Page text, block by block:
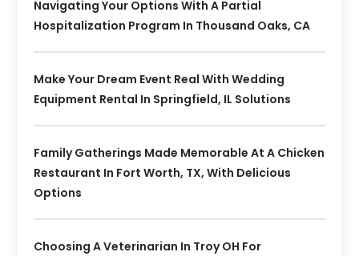
Navigating Your Options With A Partial
Hospitalization Program In Thousand Oaks, CA
Make Your Dream Event Real With Wedding
Equipment Rental In Springfield, IL Solutions
Family Gatherings Made Memorable At A Chicken
Restaurant In Fort Worth, TX, With Delicious
Options
Choosing A Veterinarian In Troy OH For